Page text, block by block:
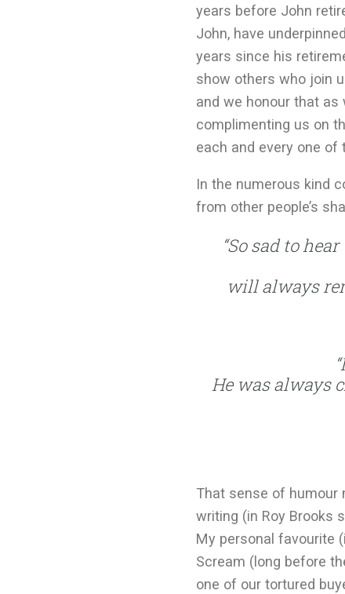
years before John
John, have
years since his
show others who join
and we honour that as
complimenting us on
each and every one of
In the numerous kind
from other people’s
“So sad to
will always
He was always
That sense of humour
writing (in Roy Brooks
My personal favourite
Scream (long before
one of our tortured